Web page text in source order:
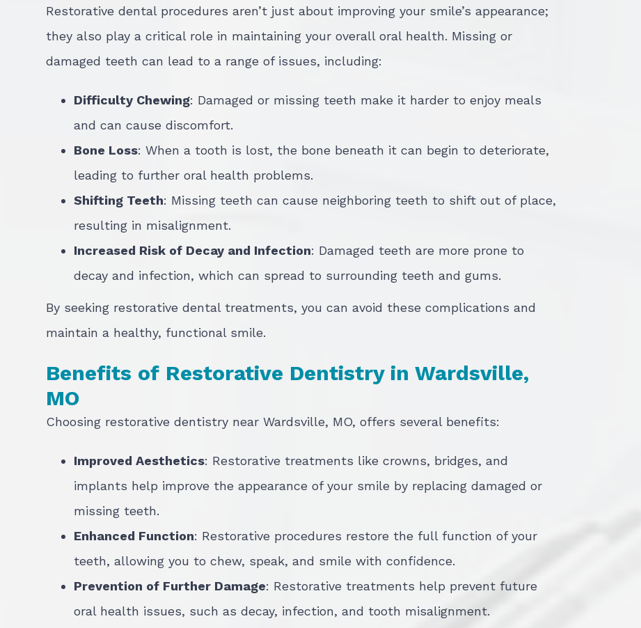
Restorative dental procedures aren’t just about improving your smile’s appearance;
they also play a critical role in maintaining your overall oral health. Missing or
damaged teeth can lead to a range of issues, including:
Difficulty Chewing: Damaged or missing teeth make it harder to enjoy meals
and can cause discomfort.
Bone Loss: When a tooth is lost, the bone beneath it can begin to deteriorate,
leading to further oral health problems.
Shifting Teeth: Missing teeth can cause neighboring teeth to shift out of place,
resulting in misalignment.
Increased Risk of Decay and Infection: Damaged teeth are more prone to
decay and infection, which can spread to surrounding teeth and gums.
By seeking restorative dental treatments, you can avoid these complications and
maintain a healthy, functional smile.
Benefits of Restorative Dentistry in Wardsville,
MO
Choosing restorative dentistry near Wardsville, MO, offers several benefits:
Improved Aesthetics: Restorative treatments like crowns, bridges, and
implants help improve the appearance of your smile by replacing damaged or
missing teeth.
Enhanced Function: Restorative procedures restore the full function of your
teeth, allowing you to chew, speak, and smile with confidence.
Prevention of Further Damage: Restorative treatments help prevent future
oral health issues, such as decay, infection, and tooth misalignment.